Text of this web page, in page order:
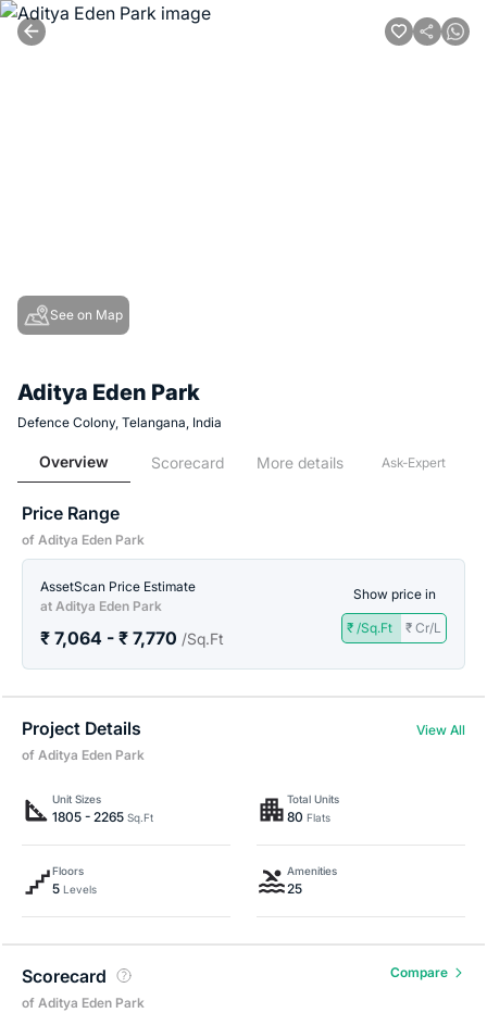
See on Map
Aditya Eden Park
Defence Colony, Telangana, India
Overview Scorecard More details Ask-Expert
Price Range
of Aditya Eden Park
AssetScan Price Estimate
at Aditya Eden Park
₹ 7,064 - ₹ 7,770 /Sq.Ft
Show price in
₹ /Sq.Ft ₹ Cr/L
Project Details
View All
of Aditya Eden Park
Unit Sizes
1805 - 2265 Sq.Ft
Total Units
80 Flats
Floors
5 Levels
Amenities
25
Scorecard
of Aditya Eden Park
Compare